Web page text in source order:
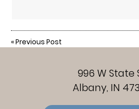
«Previous Post
996 W State
Albany, IN